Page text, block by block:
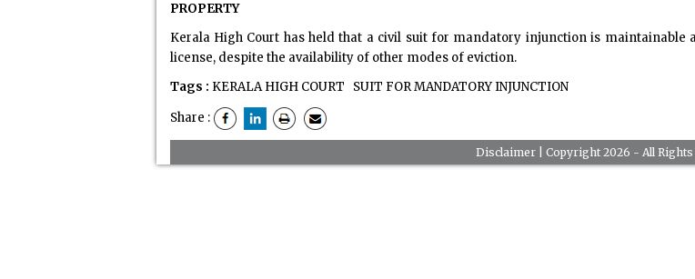
PROPERTY
Kerala High Court has held that a civil suit for mandatory injunction is
license, despite the availability of other modes of eviction.
Tags : KERALA HIGH COURT SUIT FOR MANDATORY INJUNCTION
Share :
Disclaimer| Copyright 2026 - All Rights